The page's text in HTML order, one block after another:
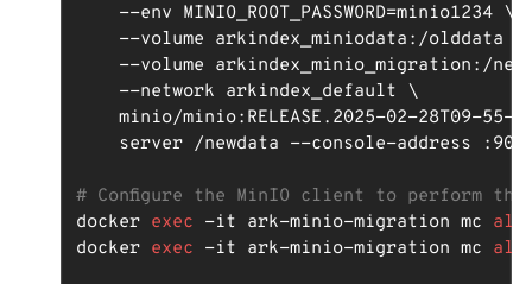
    --env MINIO_ROOT_PASSWORD=minio1234 \
    --volume arkindex_miniodata:/olddata \
--volume arkindex_minio_migration:/
    --network arkindex_default \
minio/minio:RELEASE.2025-02-28T09-55-
server /newdata --console-address
# Configure the MinIO client to perform
docker exec -it ark-minio-migration mc
docker exec -it ark-minio-migration mc